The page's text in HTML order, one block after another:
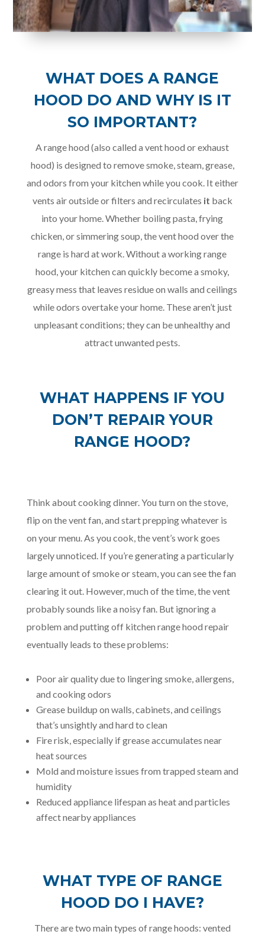
WHAT DOES A RANGE
HOOD DO AND WHY IS IT
SO IMPORTANT?
A range hood (also called a vent hood or exhaust
hood) is designed to remove smoke, steam, grease,
and odors from your kitchen while you cook. It either
vents air outside or filters and recirculates it back
into your home. Whether boiling pasta, frying
chicken, or simmering soup, the vent hood over the
range is hard at work. Without a working range
hood, your kitchen can quickly become a smoky,
greasy mess that leaves residue on walls and ceilings
while odors overtake your home. These aren’t just
unpleasant conditions; they can be unhealthy and
attract unwanted pests.
WHAT HAPPENS IF YOU
DON’T REPAIR YOUR
RANGE HOOD?
Think about cooking dinner. You turn on the stove,
flip on the vent fan, and start prepping whatever is
on your menu. As you cook, the vent’s work goes
largely unnoticed. If you’re generating a particularly
large amount of smoke or steam, you can see the fan
clearing it out. However, much of the time, the vent
probably sounds like a noisy fan. But ignoring a
problem and putting off kitchen range hood repair
eventually leads to these problems:
Poor air quality due to lingering smoke, allergens,
and cooking odors
Grease buildup on walls, cabinets, and ceilings
that’s unsightly and hard to clean
Fire risk, especially if grease accumulates near
heat sources
Mold and moisture issues from trapped steam and
humidity
Reduced appliance lifespan as heat and particles
affect nearby appliances
WHAT TYPE OF RANGE
HOOD DO I HAVE?
There are two main types of range hoods: vented